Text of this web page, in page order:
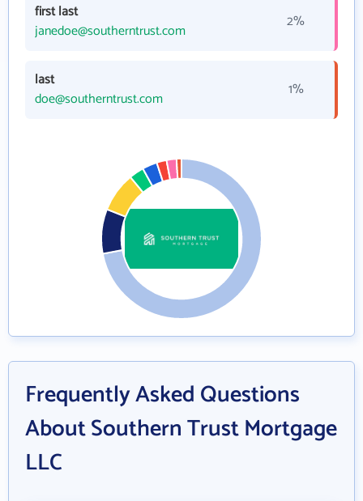
first last
janedoe@southerntrust.com
2%
last
doe@southerntrust.com
1%
Frequently Asked Questions
About Southern Trust Mortgage
LLC